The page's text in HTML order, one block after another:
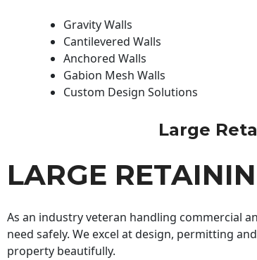
Gravity Walls
Cantilevered Walls
Anchored Walls
Gabion Mesh Walls
Custom Design Solutions
Large
LARGE
As an industry veteran handling commercial
need safely. We excel at design, permitting
property beautifully.